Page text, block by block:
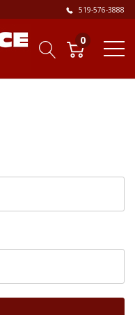
519-576-3888
0